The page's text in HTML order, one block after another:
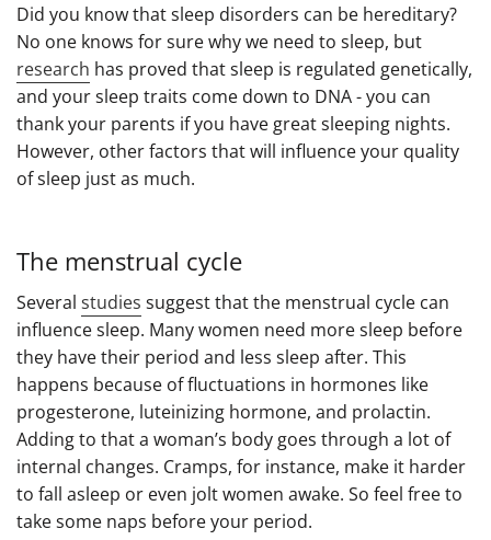
Did you know that sleep disorders can be hereditary?
No one knows for sure why we need to sleep, but
research has proved that sleep is regulated genetically,
and your sleep traits come down to DNA - you can
thank your parents if you have great sleeping nights.
However, other factors that will influence your quality
of sleep just as much.
The menstrual cycle
Several studies suggest that the menstrual cycle can
influence sleep. Many women need more sleep before
they have their period and less sleep after. This
happens because of fluctuations in hormones like
progesterone, luteinizing hormone, and prolactin.
Adding to that a woman’s body goes through a lot of
internal changes. Cramps, for instance, make it harder
to fall asleep or even jolt women awake. So feel free to
take some naps before your period.